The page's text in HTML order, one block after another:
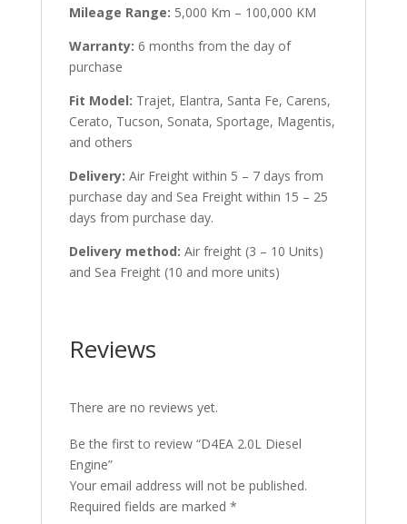
Mileage Range: 5,000 Km – 100,000 KM
Warranty: 6 months from the day of
purchase
Fit Model: Trajet, Elantra, Santa Fe, Carens,
Cerato, Tucson, Sonata, Sportage, Magentis,
and others
Delivery: Air Freight within 5 – 7 days from
purchase day and Sea Freight within 15 – 25
days from purchase day.
Delivery method: Air freight (3 – 10 Units)
and Sea Freight (10 and more units)
Reviews
There are no reviews yet.
Be the first to review “D4EA 2.0L Diesel
Engine”
Your email address will not be published.
Required fields are marked *